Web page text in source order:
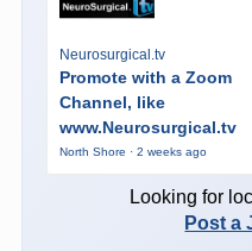
Neurosurgical.tv
Promote with a Zoom
Channel, like
www.Neurosurgical.tv
North Shore · 2 weeks ago
Looking for
Post a